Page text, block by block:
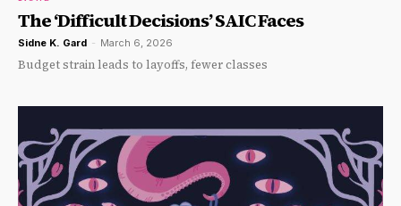
The ‘Difficult Decisions’ SAIC Faces
Sidne K. Gard - March 6, 2026
Budget strain leads to layoffs, fewer classes